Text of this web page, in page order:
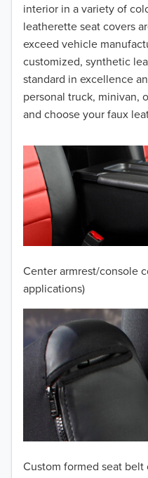
interior in a variety of
leatherette seat covers
exceed vehicle
customized, synthetic
standard in excellence
personal truck, minivan,
and choose your faux
Center armrest/console
applications)
Custom formed seat belt
2015
2014
2013
2012
2010
2009
2008
2006
2005
2004
2003
2002
2001
2000